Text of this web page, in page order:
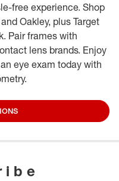
free experience. Shop
Oakley, plus Target
Pair frames with
lens brands. Enjoy
eye exam today with